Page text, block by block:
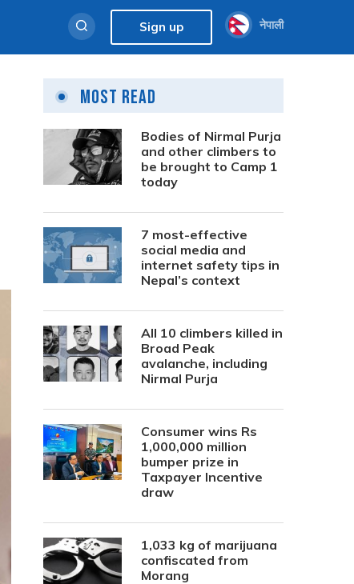
Sign up नेपाली
Most Read
Bodies of Nirmal Purja
and other climbers to
be brought to Camp 1
today
7 most-effective
social media and
internet safety tips in
Nepal’s context
All 10 climbers killed in
Broad Peak
avalanche, including
Nirmal Purja
Consumer wins Rs
1,000,000 million
bumper prize in
Taxpayer Incentive
draw
1,033 kg of marijuana
confiscated from
Morang